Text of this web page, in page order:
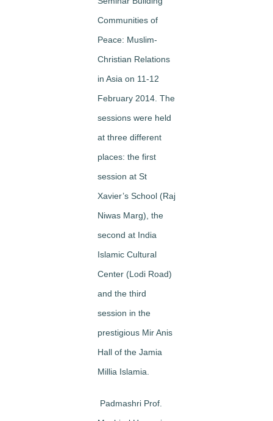
Communities of
Peace: Muslim-
Christian Relations
in Asia on 11-12
February 2014. The
sessions were held
at three different
places: the first
session at St
Xavier’s School (Raj
Niwas Marg), the
second at India
Islamic Cultural
Center (Lodi Road)
and the third
session in the
prestigious Mir Anis
Hall of the Jamia
Millia Islamia
Padmashri Prof.